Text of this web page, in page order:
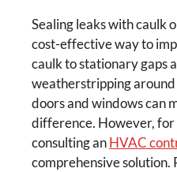
Sealing leaks with caulk
cost-effective way to
caulk to stationary gaps
weatherstripping
doors and windows can
difference. However, for
consulting anHVAC
comprehensive solution.